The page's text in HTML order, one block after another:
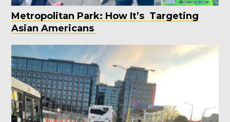
Metropolitan Park: How It’s Targeting
Asian Americans